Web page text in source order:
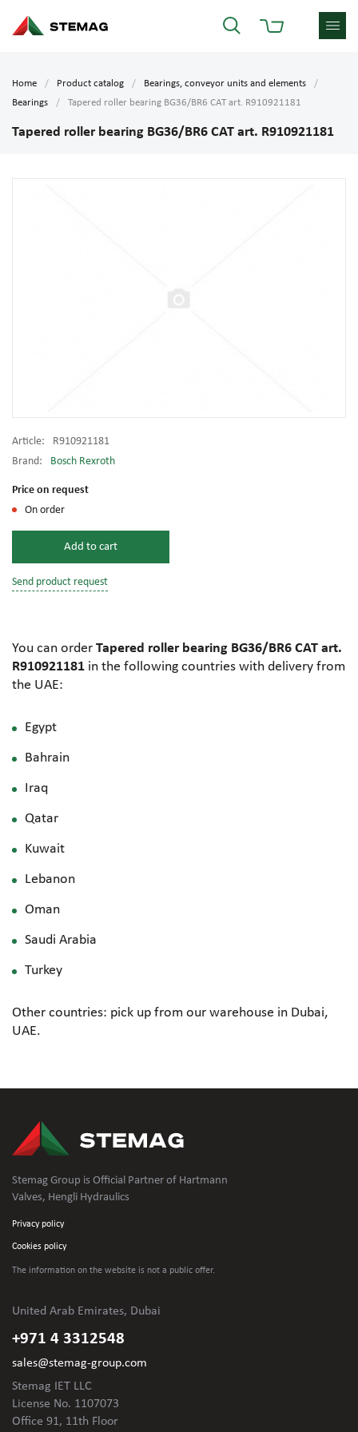
Home Product catalog
Bearings, conveyor units and elements
Bearings
Tapered roller bearing BG36/BR6 CAT art. R910921181
Tapered roller bearing BG36/BR6 CAT art. R910921181
Article:
R910921181
Brand:
Bosch Rexroth
Price on request
On order
Add to cart
Send product request
You can order Tapered roller bearing BG36/BR6 CAT art.
R910921181 in the following countries with delivery from
the UAE:
Egypt
Bahrain
Iraq
Qatar
Kuwait
Lebanon
Oman
Saudi Arabia
Turkey
Other countries: pick up from our warehouse in Dubai,
UAE.
Stemag Group is Official Partner of Hartmann
Valves, Hengli Hydraulics
Privacy policy
Cookies policy
The information on the website is not a public offer.
United Arab Emirates, Dubai
+971 4 3312548
sales@stemag-group.com
Stemag IET LLC
License No. 1107073
Office 91, 11th Floor